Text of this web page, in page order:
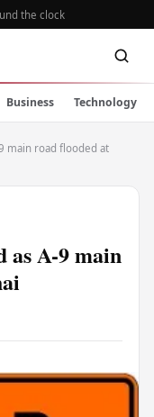
the clock
Business Technology
main road flooded at
as A-9 main